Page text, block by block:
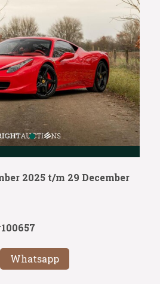
2025 t/m 29 December
Whatsapp